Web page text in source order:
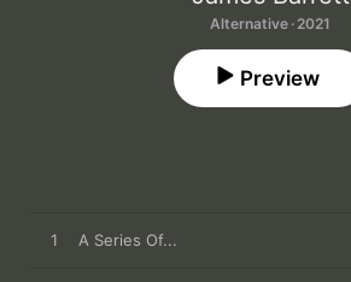
Alternative · 2021
Preview
1 A Series Of...